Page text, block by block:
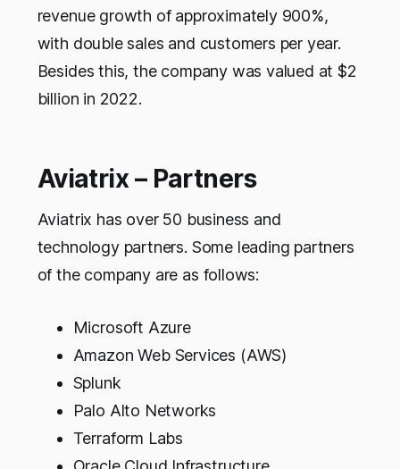
revenue growth of approximately 900%,
with double sales and customers per year.
Besides this, the company was valued at $2
billion in 2022.
Aviatrix – Partners
Aviatrix has over 50 business and
technology partners. Some leading partners
of the company are as follows:
Microsoft Azure
Amazon Web Services (AWS)
Splunk
Palo Alto Networks
Terraform Labs